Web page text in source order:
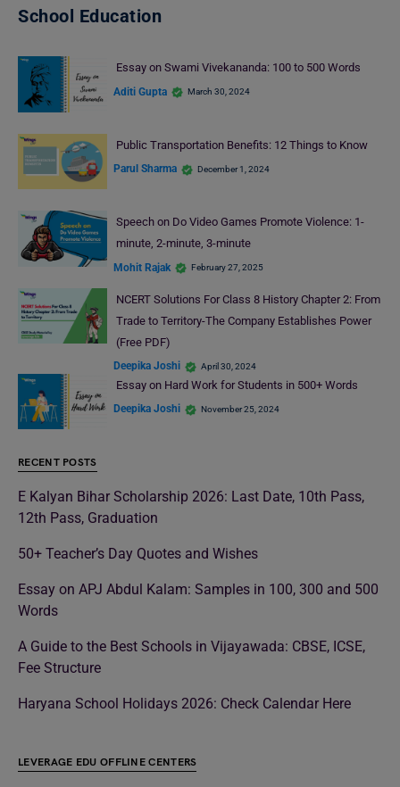
School Education
Essay on Swami Vivekananda: 100 to 500 Words
Aditi Gupta March 30, 2024
Public Transportation Benefits: 12 Things to Know
Parul Sharma December 1, 2024
Speech on Do Video Games Promote Violence: 1-
minute, 2-minute, 3-minute
Mohit Rajak February 27, 2025
NCERT Solutions For Class 8 History Chapter 2: From
Trade to Territory-The Company Establishes Power
(Free PDF)
Deepika Joshi April 30, 2024
Essay on Hard Work for Students in 500+ Words
Deepika Joshi November 25, 2024
RECENT POSTS
E Kalyan Bihar Scholarship 2026: Last Date, 10th Pass,
12th Pass, Graduation
50+ Teacher’s Day Quotes and Wishes
Essay on APJ Abdul Kalam: Samples in 100, 300 and 500
Words
A Guide to the Best Schools in Vijayawada: CBSE, ICSE,
Fee Structure
Haryana School Holidays 2026: Check Calendar Here
LEVERAGE EDU OFFLINE CENTERS